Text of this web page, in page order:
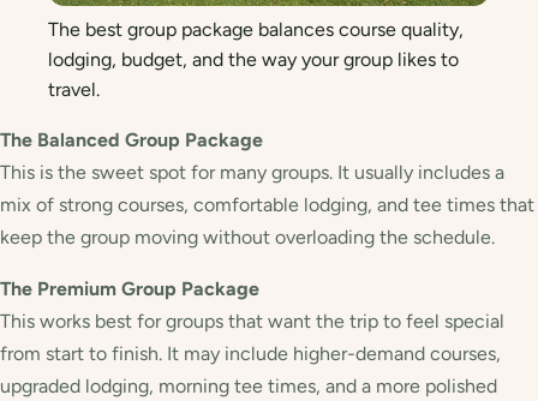
The best group package balances course quality,
lodging, budget, and the way your group likes to
travel.
The Balanced Group Package
This is the sweet spot for many groups. It usually includes a
mix of strong courses, comfortable lodging, and tee times that
keep the group moving without overloading the schedule.
The Premium Group Package
This works best for groups that want the trip to feel special
from start to finish. It may include higher-demand courses,
upgraded lodging, morning tee times, and a more polished